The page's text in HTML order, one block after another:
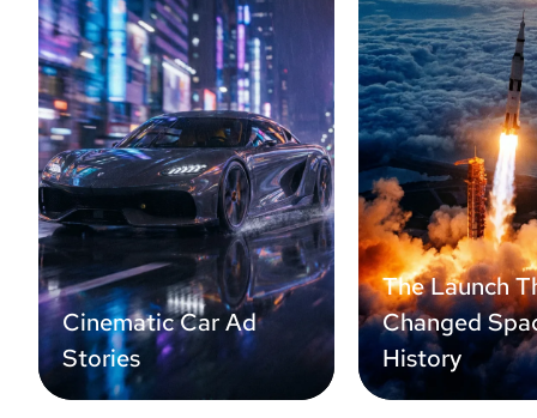
Cinematic Car Ad
Stories
The Launch
Changed
History